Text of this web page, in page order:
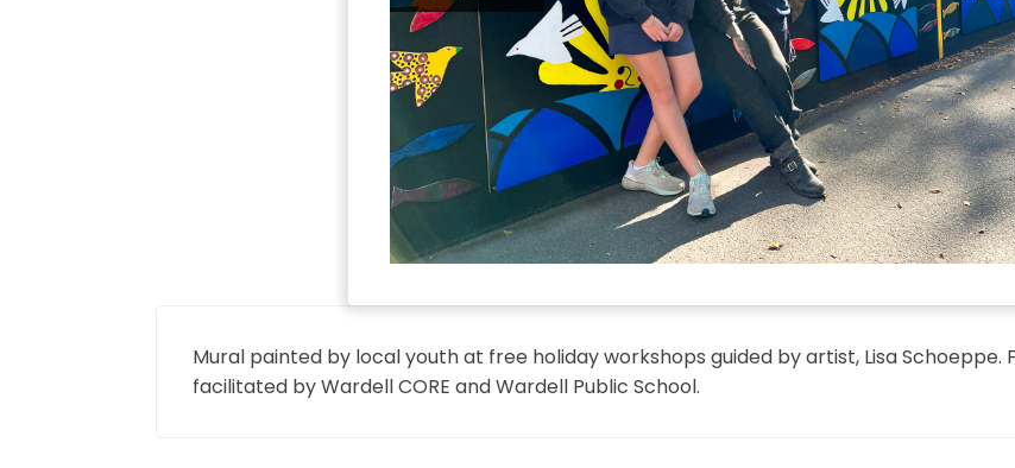
Mural painted by local youth at free holiday workshops guided by artist, Lisa Schoeppe.
facilitated by Wardell CORE and Wardell Public School.